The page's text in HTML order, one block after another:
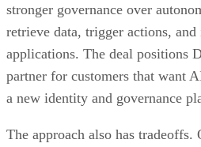
stronger governance over
retrieve data, trigger actions,
applications. The deal positions
partner for customers that want
a new identity and governance
The approach also has tradeoffs.